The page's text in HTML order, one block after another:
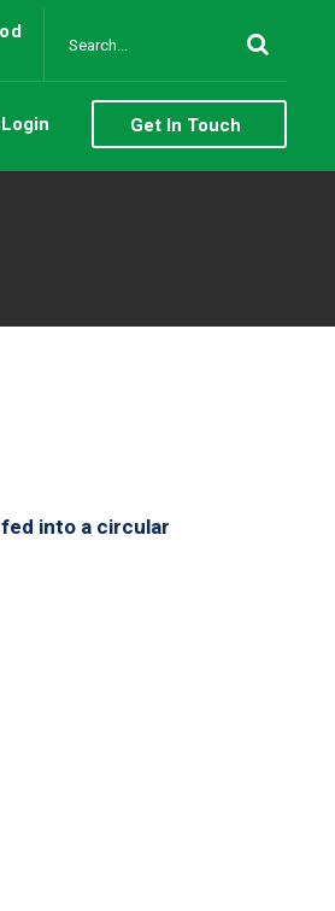
Login Get In Touch
into a circular